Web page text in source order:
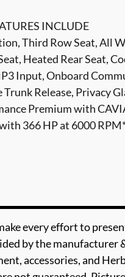
INCLUDE
Third Row Seat, All
Heated Rear Seat,
Input, Onboard
Trunk Release, Privacy
Premium with
366 HP at 6000
every effort to
by the manufacturer
accessories, and